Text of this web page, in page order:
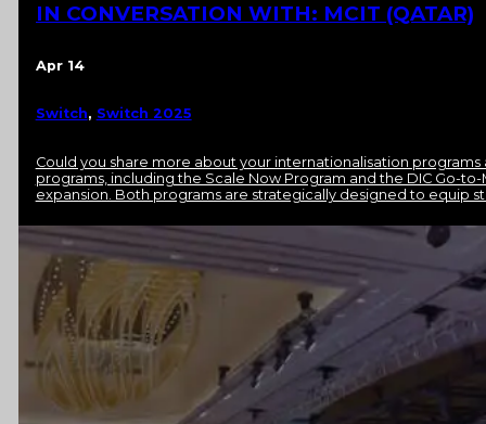
IN CONVERSATION WITH: MCIT (QATAR)
Apr 14
Switch, Switch 2025
Could you share more about your internationalisation
programs, including the Scale Now Program and the DIC Go-
expansion. Both programs are strategically designed to equip